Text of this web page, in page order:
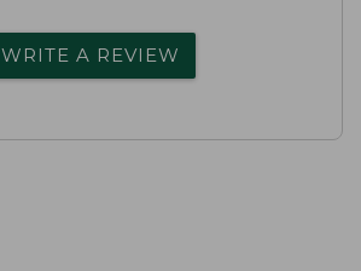
WRITE A REVIEW